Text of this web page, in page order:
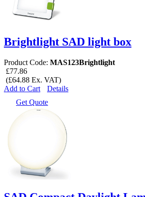
Brightlight SAD light box
Product Code: MAS123Brightlight
£77.86
(£64.88 Ex. VAT)
Add to Cart
Details
Get Quote